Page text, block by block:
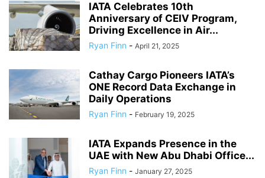
IATA Celebrates 10th
Anniversary of CEIV Program,
Driving Excellence in Air...
Ryan Finn - April 21, 2025
Cathay Cargo Pioneers IATA’s
ONE Record Data Exchange in
Daily Operations
Ryan Finn - February 19, 2025
IATA Expands Presence in the
UAE with New Abu Dhabi Office...
Ryan Finn - January 27, 2025